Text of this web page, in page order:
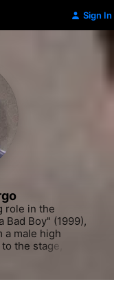
Sign In
role in the
Bad Boy" (1999),
a male high
the stage, The
"Hamlet" the